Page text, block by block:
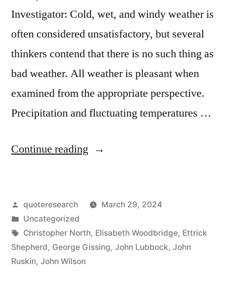
Investigator: Cold, wet, and windy weather is
often considered unsatisfactory, but several
thinkers contend that there is no such thing as
bad weather. All weather is pleasant when
examined from the appropriate perspective.
Precipitation and fluctuating temperatures …
Continue reading “Quote
Such
Thing
As
Posted
by
quoteresearch
March 29, 2024
Posted
in
Uncategorized
Tags:
Christopher North, Elisabeth Woodbridge, Ettrick
Shepherd, George Gissing, John Lubbock, John
Ruskin, John Wilson